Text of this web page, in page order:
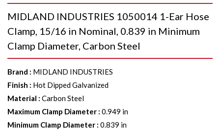
MIDLAND INDUSTRIES 1050014 1-Ear Hose
Clamp, 15/16 in Nominal, 0.839 in Minimum
Clamp Diameter, Carbon Steel
Brand : MIDLAND INDUSTRIES
Finish : Hot Dipped Galvanized
Material : Carbon Steel
Maximum Clamp Diameter : 0.949 in
Minimum Clamp Diameter : 0.839 in